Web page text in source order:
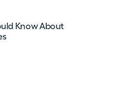
Know About